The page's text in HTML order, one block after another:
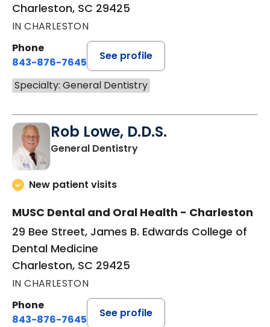
Charleston, SC 29425
IN CHARLESTON
Phone
843-876-7645
See profile
Specialty: General Dentistry
Rob Lowe, D.D.S.
General Dentistryin Charleston, SC
New patient visits
MUSC Dental and Oral Health - Charleston
29 Bee Street, James B. Edwards College of
Dental Medicine
Charleston, SC 29425
IN CHARLESTON
Phone
843-876-7645
See profile